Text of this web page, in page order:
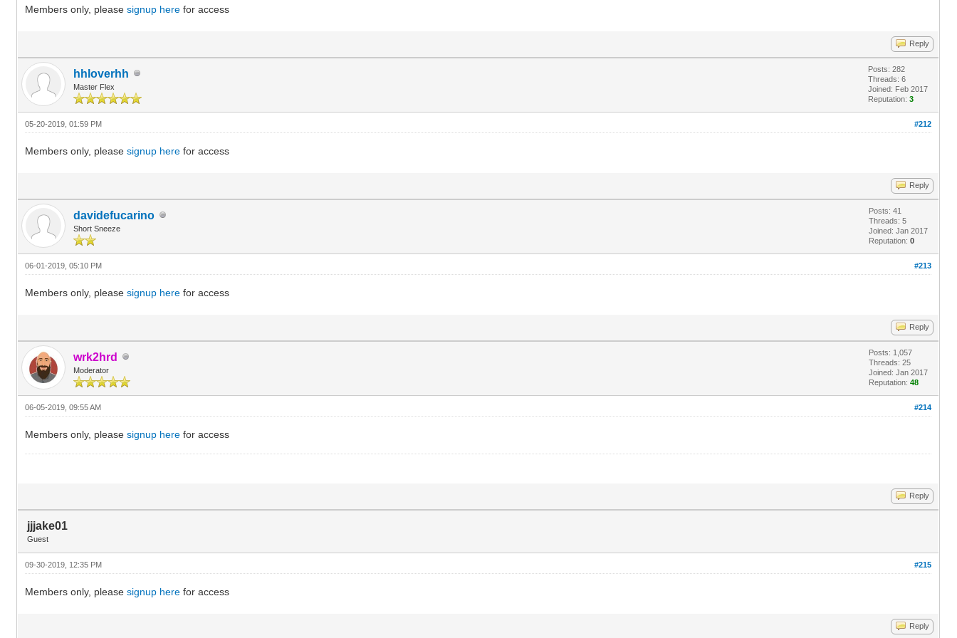
Members only, pleasesignup here for access
Reply
hhloverhh
Master Flex
Posts: 282
Threads: 6
Joined: Feb 2017
Reputation:3
#212
05-20-2019, 01:59 PM
Members only, pleasesignup here for access
Reply
davidefucarino
Short Sneeze
Posts: 41
Threads: 5
Joined: Jan 2017
Reputation:0
#213
06-01-2019, 05:10 PM
Members only, pleasesignup here for access
Reply
wrk2hrd
Moderator
Posts: 1,057
Threads: 25
Joined: Jan 2017
Reputation:48
#214
06-05-2019, 09:55 AM
Members only, pleasesignup here for access
Reply
jjjake01
Guest
#215
09-30-2019, 12:35 PM
Members only, pleasesignup here for access
Reply